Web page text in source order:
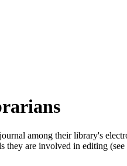
among their library's
they are involved in editing (see